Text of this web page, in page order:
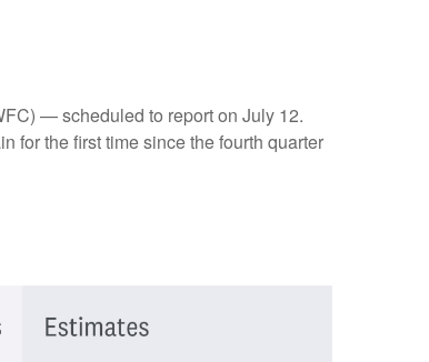
— scheduled to report on July 12.
for the first time since the fourth quarter